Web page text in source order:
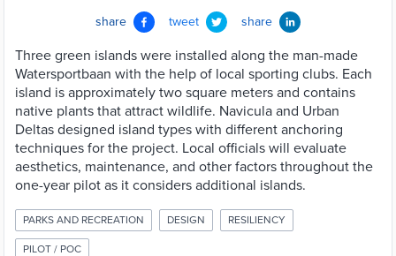
share tweet share
Three green islands were installed along the man-made
Watersportbaan with the help of local sporting clubs. Each
island is approximately two square meters and contains
native plants that attract wildlife. Navicula and Urban
Deltas designed island types with different anchoring
techniques for the project. Local officials will evaluate
aesthetics, maintenance, and other factors throughout the
one-year pilot as it considers additional islands.
PARKS AND RECREATION DESIGN RESILIENCY
PILOT / POC